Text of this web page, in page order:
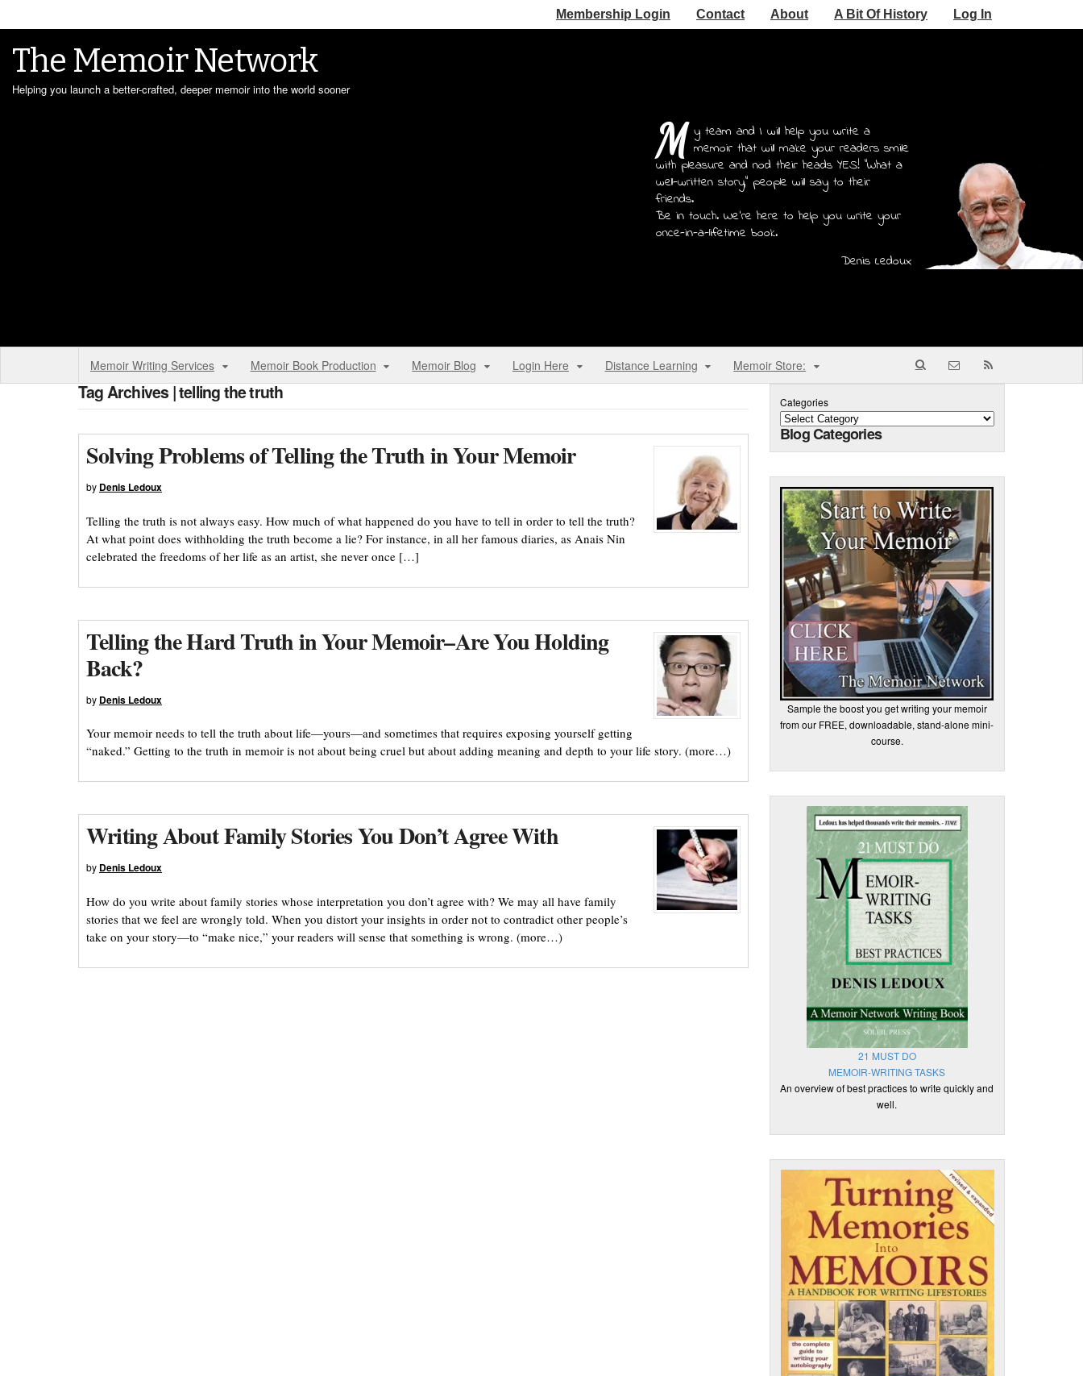
Membership Login Contact About A Bit Of History Log In
The Memoir Network
Helping you launch a better-crafted, deeper memoir into the world sooner
M y team and I will help you write a
memoir that will make your readers smile
with pleasure and nod their heads YES! "What a
well-written story," people will say to their
friends.
Be in touch. We're here to help you write your
once-in-a-lifetime book.
Denis Ledoux
Memoir Writing Services Memoir Book Production Memoir Blog Login Here Distance Learning Memoir Store:
Tag Archives | telling the truth
Solving Problems of Telling the Truth in Your Memoir
by Denis Ledoux
Telling the truth is not always easy. How much of what happened do you have to tell in order to tell the truth?
At what point does withholding the truth become a lie? For instance, in all her famous diaries, as Anais Nin
celebrated the freedoms of her life as an artist, she never once […]
Telling the Hard Truth in Your Memoir–Are You Holding
Back?
by Denis Ledoux
Your memoir needs to tell the truth about life—yours—and sometimes that requires exposing yourself getting
“naked.” Getting to the truth in memoir is not about being cruel but about adding meaning and depth to your life story. (more…)
Writing About Family Stories You Don’t Agree With
by Denis Ledoux
How do you write about family stories whose interpretation you don’t agree with? We may all have family
stories that we feel are wrongly told. When you distort your insights in order not to contradict other people’s
take on your story—to “make nice,” your readers will sense that something is wrong. (more…)
Categories
Blog Categories
Sample the boost you get writing your memoir
from our FREE, downloadable, stand-alone mini-
course.
21 MUST DO
MEMOIR-WRITING TASKS
An overview of best practices to write quickly and
well.